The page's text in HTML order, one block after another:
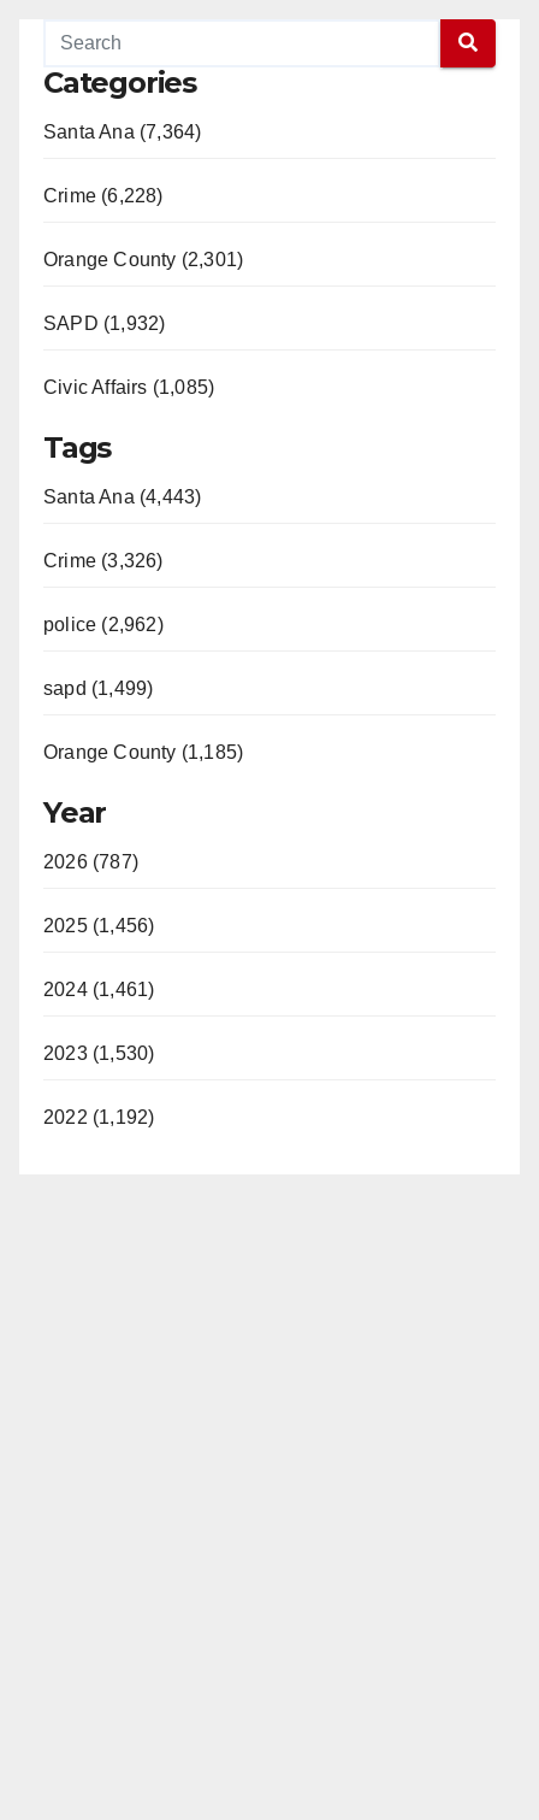
Categories
Santa Ana (7,364)
Crime (6,228)
Orange County (2,301)
SAPD (1,932)
Civic Affairs (1,085)
Tags
Santa Ana (4,443)
Crime (3,326)
police (2,962)
sapd (1,499)
Orange County (1,185)
Year
2026 (787)
2025 (1,456)
2024 (1,461)
2023 (1,530)
2022 (1,192)